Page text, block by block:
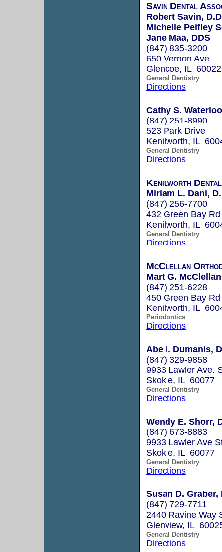
Savin Dental
Robert Savin,
Michelle Peifley
Jane Maa, DDS
(847) 835-3200
650 Vernon Ave
Glencoe, IL 60022
General Dentistry
Directions
Cathy S.
(847) 251-8990
523 Park Drive
Kenilworth, IL
General Dentistry
Directions
Kenilworth
Miriam L. Dani,
(847) 256-7700
432 Green Bay Rd
Kenilworth, IL
General Dentistry
Directions
McClellan
Mart G.
(847) 251-6228
450 Green Bay Rd
Kenilworth, IL
Periodontics
Directions
Abe I. Dumanis,
(847) 329-9858
9933 Lawler Ave.
Skokie, IL 60077
General Dentistry
Directions
Wendy E. Shorr,
(847) 673-8883
9933 Lawler Ave
Skokie, IL 60077
General Dentistry
Directions
Susan D. Graber,
(847) 729-7711
2440 Ravine Way
Glenview, IL
General Dentistry
Directions